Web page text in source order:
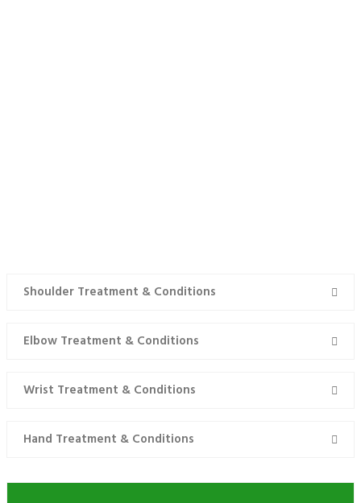
Shoulder Treatment & Conditions
Elbow Treatment & Conditions
Wrist Treatment & Conditions
Hand Treatment & Conditions